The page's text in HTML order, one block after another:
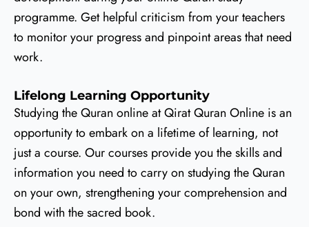
programme. Get helpful criticism from your teachers
to monitor your progress and pinpoint areas that need
work.
Lifelong Learning Opportunity
Studying the Quran online at Qirat Quran Online is an
opportunity to embark on a lifetime of learning, not
just a course. Our courses provide you the skills and
information you need to carry on studying the Quran
on your own, strengthening your comprehension and
bond with the sacred book.